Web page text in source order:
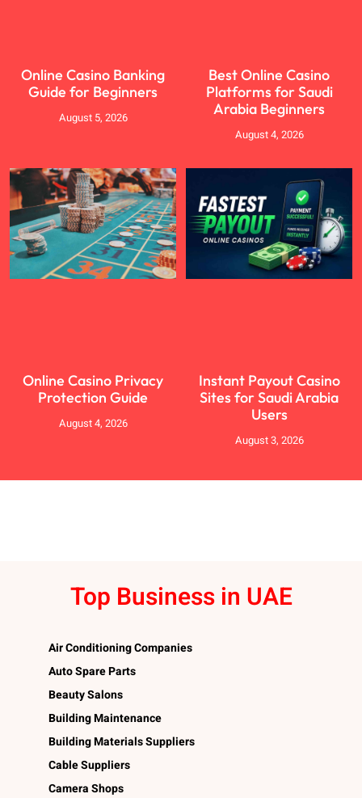
Online Casino Banking
Guide for Beginners
August 5, 2026
Best Online Casino
Platforms for Saudi
Arabia Beginners
August 4, 2026
Online Casino Privacy
Protection Guide
August 4, 2026
Instant Payout Casino
Sites for Saudi Arabia
Users
August 3, 2026
Top Business in UAE
Air Conditioning Companies
Auto Spare Parts
Beauty Salons
Building Maintenance
Building Materials Suppliers
Cable Suppliers
Camera Shops